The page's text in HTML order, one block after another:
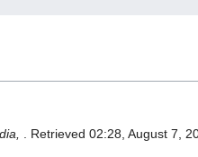
. Retrieved 02:28, August 7,